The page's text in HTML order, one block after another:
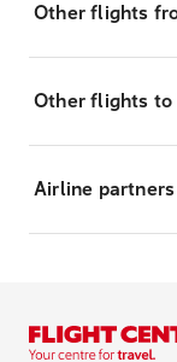
Other flights
Other flights to
Airline partners